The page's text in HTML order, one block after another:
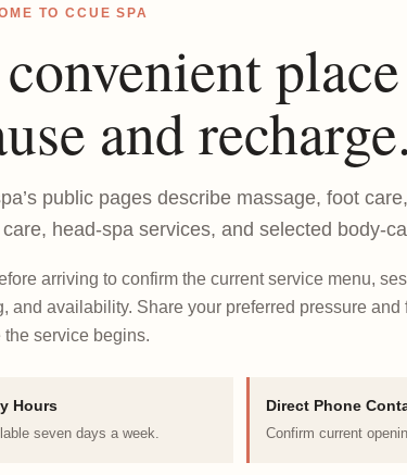
TO CCUE SPA
and recharge.
public pages describe massage, foot
head-spa services, and selected body-
arriving to confirm the current service menu,
and availability. Share your preferred pressure and
the service begins.
Hours
seven days a week.
Direct Phone
Confirm current